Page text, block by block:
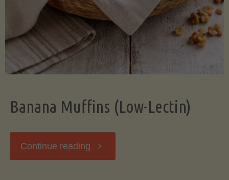
Banana Muffins (Low-Lectin)
Continue reading "Banana